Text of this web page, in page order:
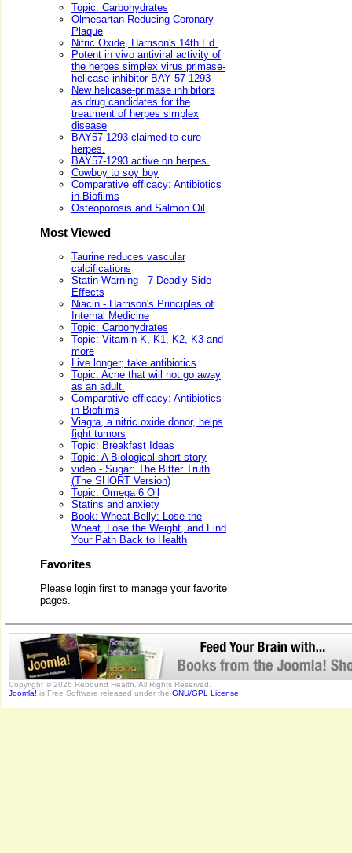
Topic: Carbohydrates
Olmesartan Reducing Coronary
Plaque
Nitric Oxide, Harrison's 14th Ed.
Potent in vivo antiviral activity of
the herpes simplex virus primase-
helicase inhibitor BAY 57-1293
New helicase-primase inhibitors
as drug candidates for the
treatment of herpes simplex
disease
BAY57-1293 claimed to cure
herpes.
BAY57-1293 active on herpes.
Cowboy to soy boy
Comparative efficacy: Antibiotics
in Biofilms
Osteoporosis and Salmon Oil
Most Viewed
Taurine reduces vascular
calcifications
Statin Warning - 7 Deadly Side
Effects
Niacin - Harrison's Principles of
Internal Medicine
Topic: Carbohydrates
Topic: Vitamin K, K1, K2, K3 and
more
Live longer; take antibiotics
Topic: Acne that will not go away
as an adult.
Comparative efficacy: Antibiotics
in Biofilms
Viagra, a nitric oxide donor, helps
fight tumors
Topic: Breakfast Ideas
Topic: A Biological short story
video - Sugar: The Bitter Truth
(The SHORT Version)
Topic: Omega 6 Oil
Statins and anxiety
Book: Wheat Belly: Lose the
Wheat, Lose the Weight, and Find
Your Path Back to Health
Favorites
Please login first to manage your favorite
pages.
Copyright © 2026 Rebound Health. All Rights Reserved.
Joomla! is Free Software released under the GNU/GPL License.